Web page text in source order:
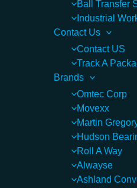
Ball Transfer
Industrial
Contact Us
Contact US
Track A
Brands
Omtec Corp
Movexx
Martin
Hudson
Roll A Way
Alwayse
Ashland